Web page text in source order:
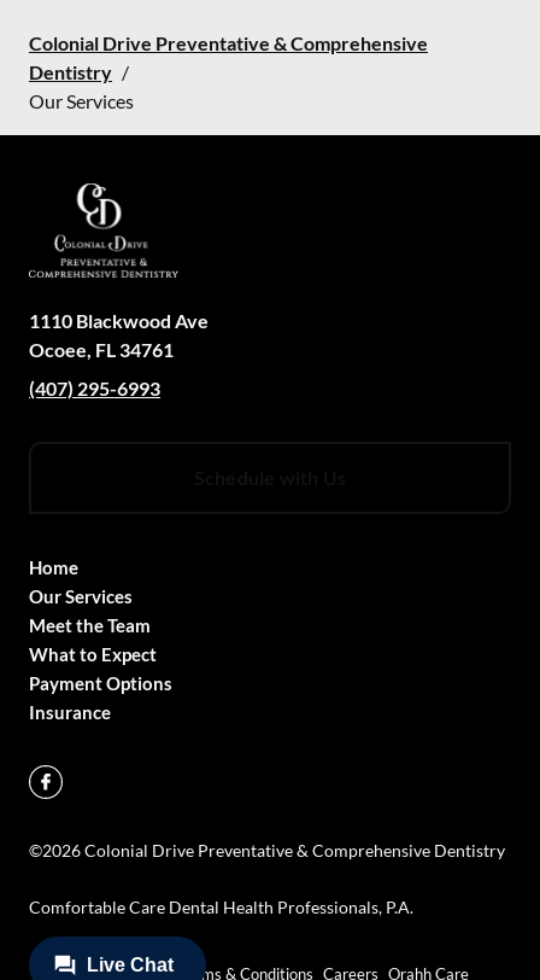
Colonial Drive Preventative & Comprehensive
Dentistry /
Our Services
1110 Blackwood Ave
Ocoee, FL34761
(407) 295-6993
Home
Our Services
Meet the Team
What to Expect
Payment Options
Insurance
©2026Colonial Drive Preventative & Comprehensive Dentistry
Comfortable Care Dental Health Professionals, P.A.
Privacy Policy Terms & Conditions Careers Orahh Care